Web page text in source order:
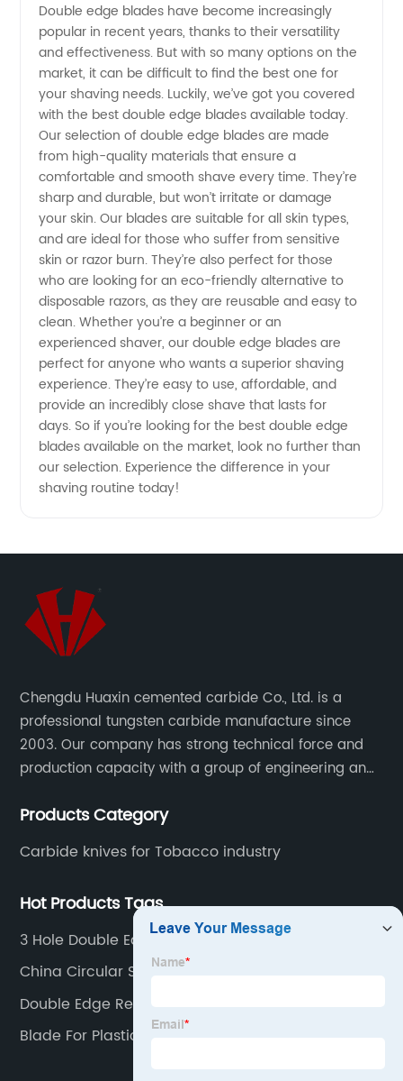
Edge
Blades -
Choose
from
Top
Manufacturers
for
Quality
Shaving
Experience
Double edge blades have become increasingly
popular in recent years, thanks to their versatility
and effectiveness. But with so many options on the
market, it can be difficult to find the best one for
your shaving needs. Luckily, we’ve got you covered
with the best double edge blades available today.
Our selection of double edge blades are made
from high-quality materials that ensure a
comfortable and smooth shave every time. They’re
sharp and durable, but won’t irritate or damage
your skin. Our blades are suitable for all skin types,
and are ideal for those who suffer from sensitive
skin or razor burn. They’re also perfect for those
who are looking for an eco-friendly alternative to
disposable razors, as they are reusable and easy to
clean. Whether you’re a beginner or an
experienced shaver, our double edge blades are
perfect for anyone who wants a superior shaving
experience. They’re easy to use, affordable, and
provide an incredibly close shave that lasts for
days. So if you’re looking for the best double edge
blades available on the market, look no further than
our selection. Experience the difference in your
shaving routine today!
Chengdu Huaxin cemented carbide Co., Ltd. is a
professional tungsten carbide manufacture since
2003. Our company has strong technical force and
production capacity with a group of engineering and
development, design, production on tungsten carbide
Products Category
Carbide knives for Tobacco industry
Hot Products Tags
3 Hole Double Edge Slitter
China Circular Slitting Blade
Double Edge Replacement Blades
Blade For Plastic Printing